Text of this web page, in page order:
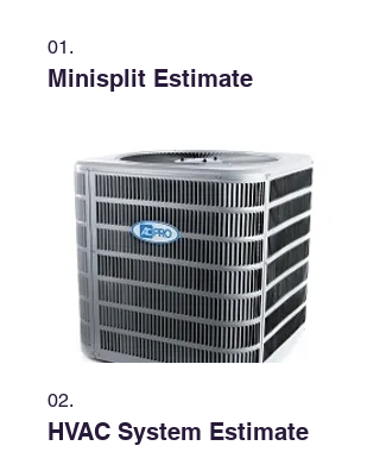
01.
Minisplit Estimate
02.
HVAC System Estimate